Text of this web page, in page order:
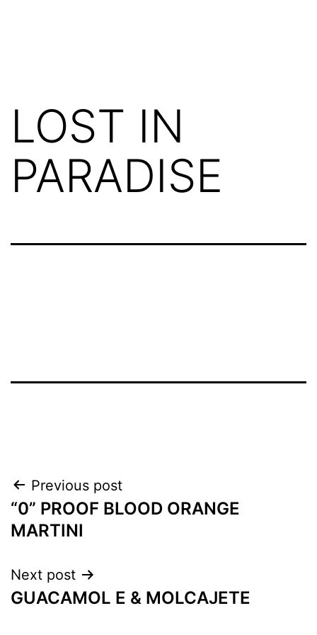
LOST IN
PARADISE
Previous post
“0” PROOF BLOOD ORANGE
MARTINI
Next post
GUACAMOL E & MOLCAJETE